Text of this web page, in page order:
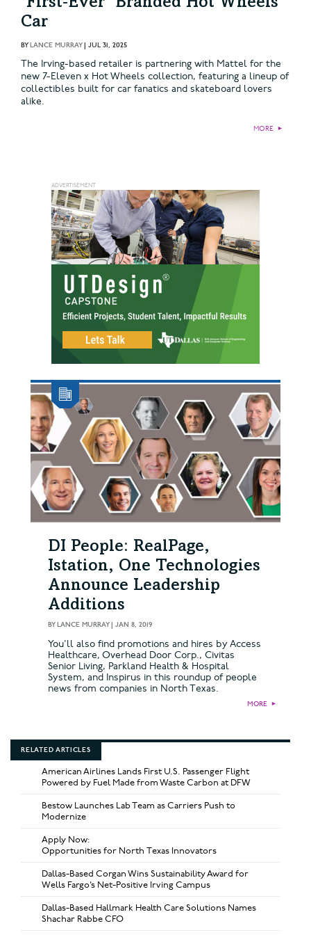
Car
BYLANCE MURRAY| JUL 31, 2025
The Irving-based retailer is partnering with Mattel for the
new 7-Eleven x Hot Wheels collection, featuring a lineup of
collectibles built for car fanatics and skateboard lovers
alike.
MORE ►
DI People: RealPage,
Istation, One Technologies
Announce Leadership
Additions
BYLANCE MURRAY| JAN 8, 2019
You’ll also find promotions and hires by Access
Healthcare, Overhead Door Corp., Civitas
Senior Living, Parkland Health & Hospital
System, and Inspirus in this roundup of people
news from companies in North Texas.
MORE ►
RELATED ARTICLES
American Airlines Lands First U.S. Passenger Flight
Powered by Fuel Made from Waste Carbon at DFW
Bestow Launches Lab Team as Carriers Push to
Modernize
Apply Now:
Opportunities for North Texas Innovators
Dallas-Based Corgan Wins Sustainability Award for
Wells Fargo’s Net-Positive Irving Campus
Dallas-Based Hallmark Health Care Solutions Names
Shachar Rabbe CFO